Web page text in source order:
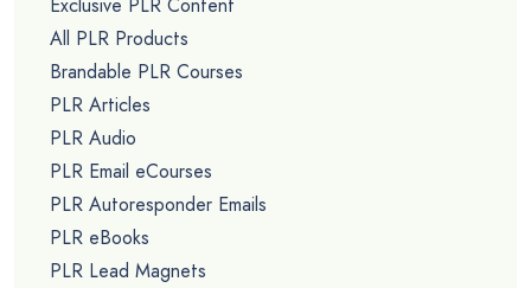
All PLR Products
Brandable PLR Courses
PLR Articles
PLR Audio
PLR Email eCourses
PLR Autoresponder Emails
PLR eBooks
PLR Lead Magnets